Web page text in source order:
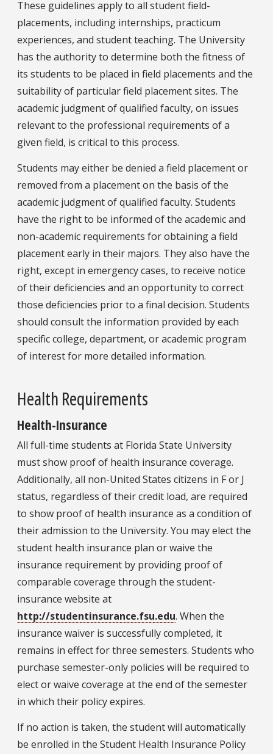
These guidelines apply to all student field-
placements, including internships, practicum
experiences, and student teaching. The University
has the authority to determine both the fitness of
its students to be placed in field placements and the
suitability of particular field placement sites. The
academic judgment of qualified faculty, on issues
relevant to the professional requirements of a
given field, is critical to this process.
Students may either be denied a field placement or
removed from a placement on the basis of the
academic judgment of qualified faculty. Students
have the right to be informed of the academic and
non-academic requirements for obtaining a field
placement early in their majors. They also have the
right, except in emergency cases, to receive notice
of their deficiencies and an opportunity to correct
those deficiencies prior to a final decision. Students
should consult the information provided by each
specific college, department, or academic program
of interest for more detailed information.
Health Requirements
Health-Insurance
All full-time students at Florida State University
must show proof of health insurance coverage.
Additionally, all non-United States citizens in F or J
status, regardless of their credit load, are required
to show proof of health insurance as a condition of
their admission to the University. You may elect the
student health insurance plan or waive the
insurance requirement by providing proof of
comparable coverage through the student-
insurance website at
http://studentinsurance.fsu.edu. When the
insurance waiver is successfully completed, it
remains in effect for three semesters. Students who
purchase semester-only policies will be required to
elect or waive coverage at the end of the semester
in which their policy expires.
If no action is taken, the student will automatically
be enrolled in the Student Health Insurance Policy